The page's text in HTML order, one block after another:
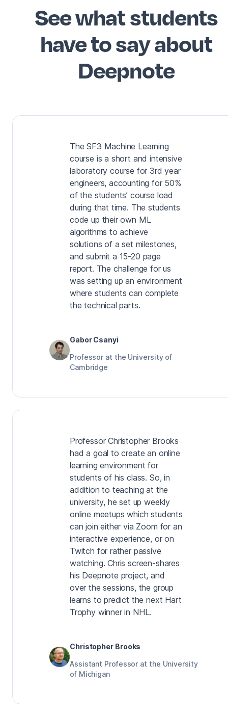
See what students
have to say about
Deepnote
The SF3 Machine Learning
course is a short and intensive
laboratory course for 3rd year
engineers, accounting for 50%
of the students’ course load
during that time. The students
code up their own ML
algorithms to achieve
solutions of a set milestones,
and submit a 15-20 page
report. The challenge for us
was setting up an environment
where students can complete
the technical parts.
Gabor Csanyi
Professor at the University of
Cambridge
Professor Christopher Brooks
had a goal to create an online
learning environment for
students of his class. So, in
addition to teaching at the
university, he set up weekly
online meetups which students
can join either via Zoom for an
interactive experience, or on
Twitch for rather passive
watching. Chris screen-shares
his Deepnote project, and
over the sessions, the group
learns to predict the next Hart
Trophy winner in NHL.
Christopher Brooks
Assistant Professor at the University
of Michigan